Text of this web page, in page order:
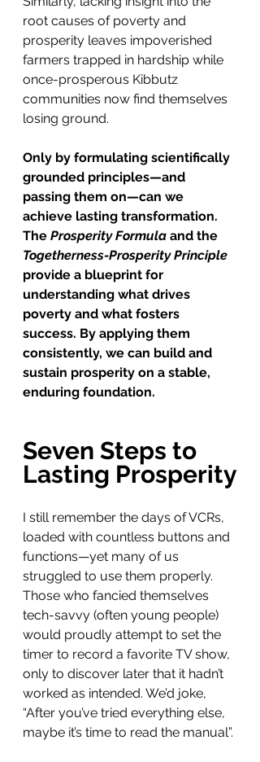
root causes of poverty and
prosperity leaves impoverished
farmers trapped in hardship while
once-prosperous Kibbutz
communities now find themselves
losing ground.
Only by formulating scientifically
grounded principles—and
passing them on—can we
achieve lasting transformation.
The Prosperity Formula and the
Togetherness-Prosperity Principle
provide a blueprint for
understanding what drives
poverty and what fosters
success. By applying them
consistently, we can build and
sustain prosperity on a stable,
enduring foundation.
Seven Steps to
Lasting Prosperity
I still remember the days of VCRs,
loaded with countless buttons and
functions—yet many of us
struggled to use them properly.
Those who fancied themselves
tech-savvy (often young people)
would proudly attempt to set the
timer to record a favorite TV show,
only to discover later that it hadn’t
worked as intended. We’d joke,
“After you’ve tried everything else,
maybe it’s time to read the manual”.